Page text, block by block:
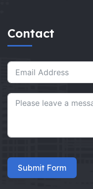
Contact
Submit Form